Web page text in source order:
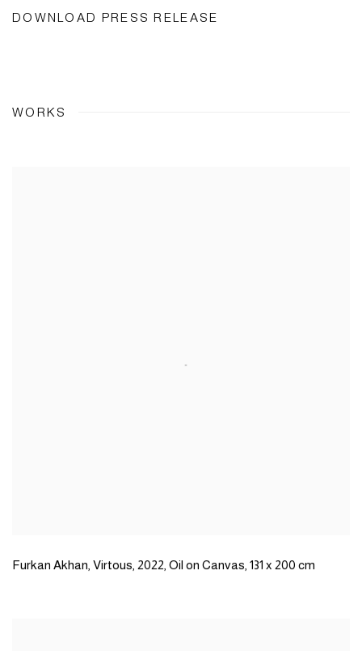
DOWNLOAD PRESS RELEASE
WORKS
Furkan Akhan, Virtous, 2022, Oil on Canvas, 131 x 200 cm